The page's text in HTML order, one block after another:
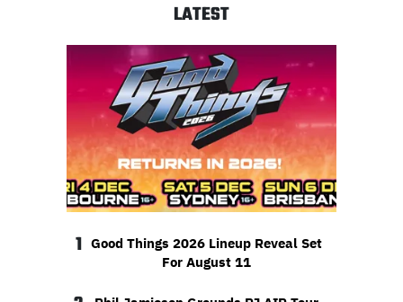
LATEST
1 Good Things 2026 Lineup Reveal Set
For August 11